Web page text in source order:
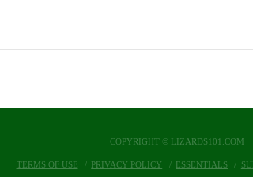
COPYRIGHT © LIZARDS101.COM
TERMS OF USE PRIVACY POLICY ESSENTIALS